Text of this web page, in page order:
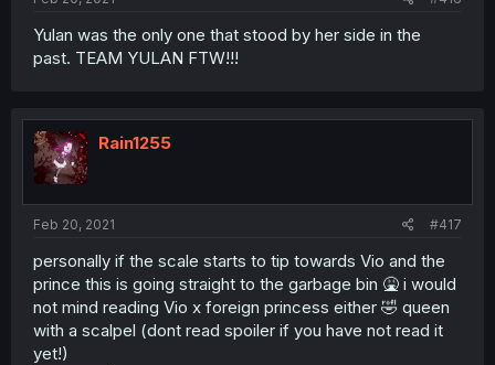
Yulan was the only one that stood by her side in the
past. TEAM YULAN FTW!!!
Rain1255
Feb 20, 2021 #417
personally if the scale starts to tip towards Vio and the
prince this is going straight to the garbage bin 🤮 i would
not mind reading Vio x foreign princess either 🤣 queen
with a scalpel (dont read spoiler if you have not read it
yet!)